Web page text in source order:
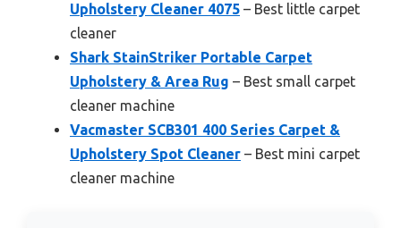
Upholstery Cleaner 4075 – Best little carpet
cleaner
Shark StainStriker Portable Carpet
Upholstery & Area Rug – Best small carpet
cleaner machine
Vacmaster SCB301 400 Series Carpet &
Upholstery Spot Cleaner – Best mini carpet
cleaner machine